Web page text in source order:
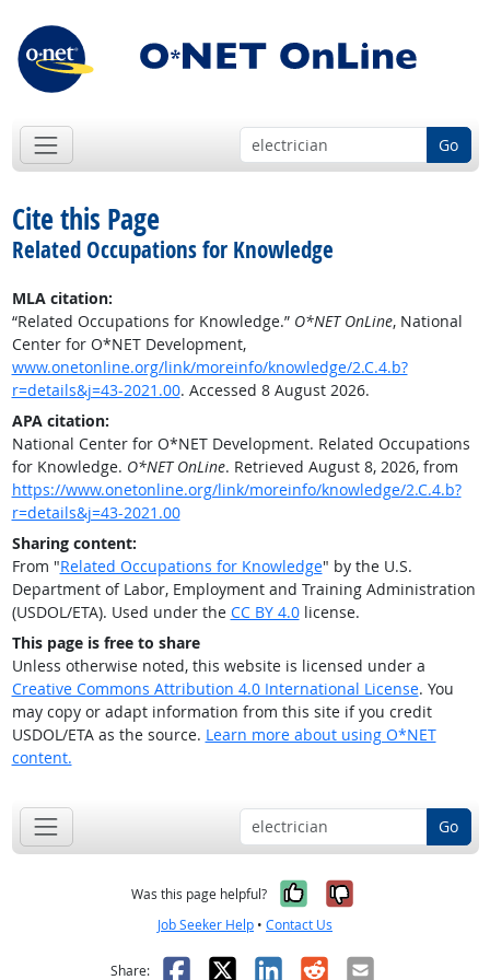
Go
Cite this Page
Related Occupations for Knowledge
MLA citation:
“Related Occupations for Knowledge.” O*NET OnLine, National
Center for O*NET Development,
www.onetonline.org/link/moreinfo/knowledge/2.C.4.b?
r=details&j=43-2021.00. Accessed 8 August 2026.
APA citation:
National Center for O*NET Development. Related Occupations
for Knowledge. O*NET OnLine. Retrieved August 8, 2026, from
https://www.onetonline.org/link/moreinfo/knowledge/2.C.4.b?
r=details&j=43-2021.00
Sharing content:
From "Related Occupations for Knowledge" by the U.S.
Department of Labor, Employment and Training Administration
(USDOL/ETA). Used under the CC BY 4.0license.
This page is free to share
Unless otherwise noted, this website is licensed under a
Creative Commons Attribution 4.0 International License. You
may copy or adapt information from this site if you credit
USDOL/ETA as the source. Learn more about using O*NET
content.
Go
Was this page helpful? Yes, it was
No, it was
Job Seeker Help • Contact Us
Share: Facebook
X LinkedIn
RedditEmail